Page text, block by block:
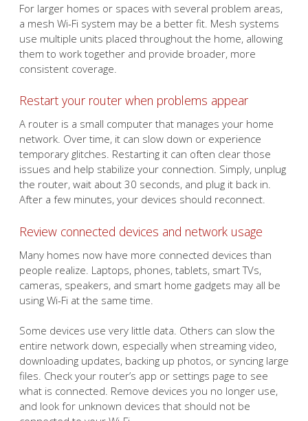
For larger homes or spaces with several problem areas,
a mesh Wi-Fi system may be a better fit. Mesh systems
use multiple units placed throughout the home, allowing
them to work together and provide broader, more
consistent coverage.
Restart your router when problems appear
A router is a small computer that manages your home
network. Over time, it can slow down or experience
temporary glitches. Restarting it can often clear those
issues and help stabilize your connection. Simply, unplug
the router, wait about 30 seconds, and plug it back in.
After a few minutes, your devices should reconnect.
Review connected devices and network usage
Many homes now have more connected devices than
people realize. Laptops, phones, tablets, smart TVs,
cameras, speakers, and smart home gadgets may all be
using Wi-Fi at the same time.
Some devices use very little data. Others can slow the
entire network down, especially when streaming video,
downloading updates, backing up photos, or syncing large
files. Check your router’s app or settings page to see
what is connected. Remove devices you no longer use,
and look for unknown devices that should not be